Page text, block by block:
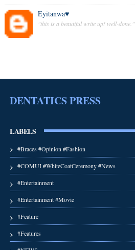
Eyitanwa♥️
"this is a beautiful write up! well-done."
DENTATICS PRESS
LABELS
#Braces #Opinion #Fashion
#COMUI #WhiteCoatCeremony #News
#Entertainment
#Entertainment #Movie
#Feature
#Features